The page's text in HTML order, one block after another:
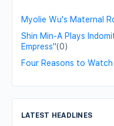
Myolie Wu's Maternal
Shin Min-A Plays
Empress"(0)
Four Reasons to
LATEST HEADLINES